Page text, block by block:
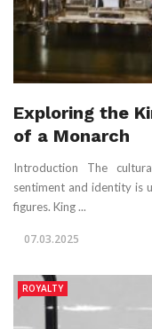
Exploring the
of a Monarch
Introduction The
sentiment and identity is
figures. King ...
07.03.2025
ROYALTY